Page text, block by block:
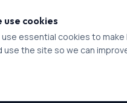
reserved.
use cookies
use essential cookies to
use the site so we can